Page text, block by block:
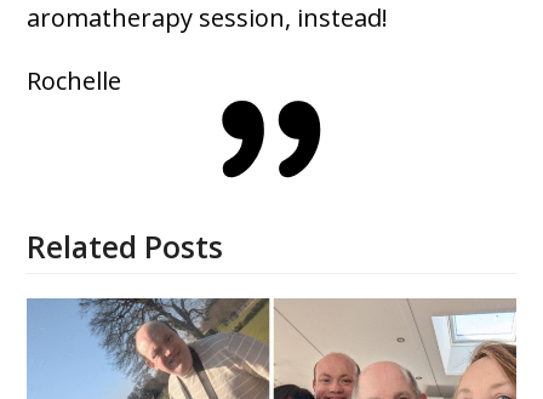
aromatherapy session, instead!
Rochelle
Related Posts